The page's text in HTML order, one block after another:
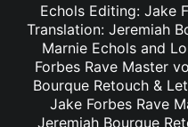
Echols Editing: Jake
Translation: Jeremiah
Marnie Echols and
Forbes Rave Master
Bourque Retouch &
Jake Forbes Rave
Jeremiah Bourque